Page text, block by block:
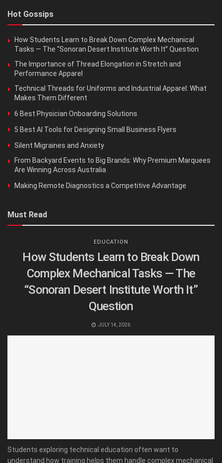
Hot Gossips
How Students Learn to Break Down Complex Mechanical
Tasks — The “Sonoran Desert Institute Worth It” Question
The Importance of Thread Elongation in Stretch and
Performance Apparel
Technical Threads for Uniforms and Industrial Apparel: What
Makes Them Different
6 Best Physician Onboarding Solutions
5 Best AI Tools for Designing Small Business Flyers
Silent Migraines and Anxiety
From Backyard Events to Big Brands: Why Premium Marquees
Are Winning Across Australia
Making Remote Diagnostics a Competitive Advantage
Must Read
EDUCATION
How Students Learn to Break Down
Complex Mechanical Tasks — The
“Sonoran Desert Institute Worth It”
Question
JULY 14, 2026
Students exploring technical education often want to
understand how training helps them handle complex mechanical